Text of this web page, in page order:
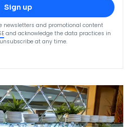
Sign up
newsletters and promotional content
and acknowledge the data practices in
at any time.